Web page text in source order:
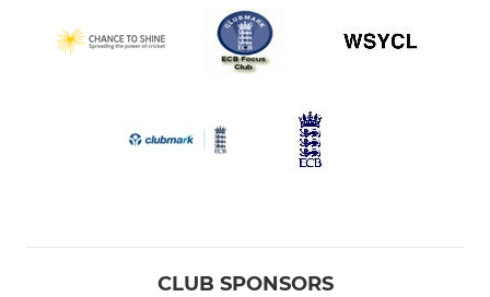
CLUB SPONSORS